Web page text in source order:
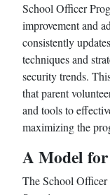
School Officer
improvement and
consistently
techniques and
security trends.
that parent
and tools to
maximizing the
A Model
The School Officer